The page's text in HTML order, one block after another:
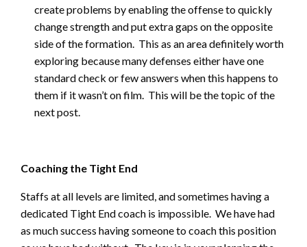
create problems by enabling the offense to quickly
change strength and put extra gaps on the opposite
side of the formation. This as an area definitely worth
exploring because many defenses either have one
standard check or few answers when this happens to
them if it wasn’t on film. This will be the topic of the
next post.
Coaching the Tight End
Staffs at all levels are limited, and sometimes having a
dedicated Tight End coach is impossible. We have had
as much success having someone to coach this position